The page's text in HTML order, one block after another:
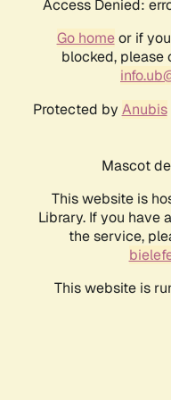
Access Denied:
Go homeor if
blocked,
Protected by Anubis
Mascot
This website is
Library. If you have
the service,
This website is